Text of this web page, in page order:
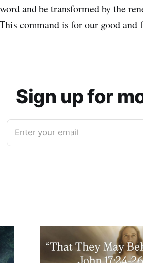
and be transformed by the
command is for our good
Sign up for
Enter your email